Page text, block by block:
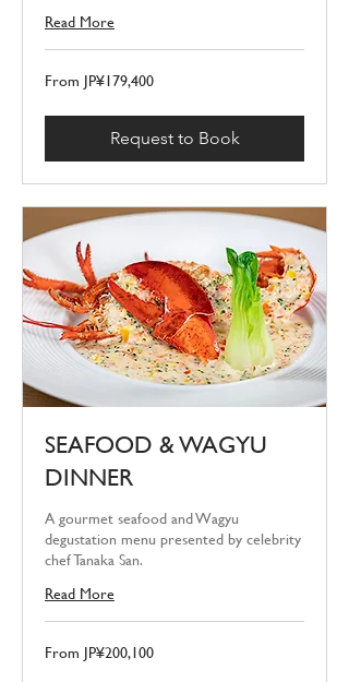
Read More
From
179,400
From JP¥179,400
Request to Book
SEAFOOD & WAGYU
DINNER
A gourmet seafood and Wagyu
degustation menu presented by celebrity
chef Tanaka San.
Read More
From
200,100
From JP¥200,100